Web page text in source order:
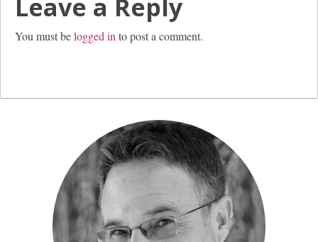
Leave a Reply
You must belogged in to post a comment.